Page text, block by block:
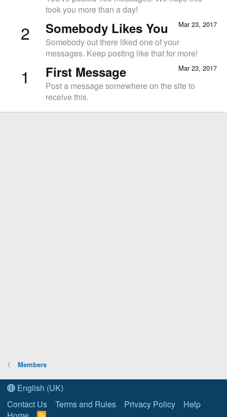
took you more than a day!
2 Mar 23, 2017
Somebody Likes You
Somebody out there liked one of your
messages. Keep posting like that for more!
1 Mar 23, 2017
First Message
Post a message somewhere on the site to
receive this.
Members
English (UK)
Contact Us
Terms and Rules Privacy Policy
Help
R